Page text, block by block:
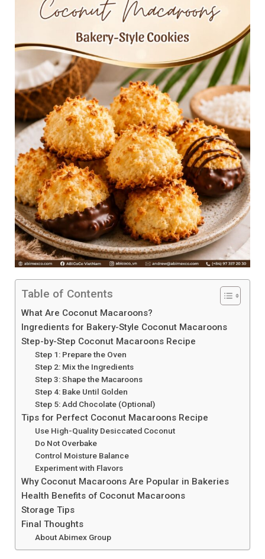
Table of Contents
What Are Coconut Macaroons?
Ingredients for Bakery-Style Coconut Macaroons
Step-by-Step Coconut Macaroons Recipe
Step 1: Prepare the Oven
Step 2: Mix the Ingredients
Step 3: Shape the Macaroons
Step 4: Bake Until Golden
Step 5: Add Chocolate (Optional)
Tips for Perfect Coconut Macaroons Recipe
Use High-Quality Desiccated Coconut
Do Not Overbake
Control Moisture Balance
Experiment with Flavors
Why Coconut Macaroons Are Popular in Bakeries
Health Benefits of Coconut Macaroons
Storage Tips
Final Thoughts
About Abimex Group